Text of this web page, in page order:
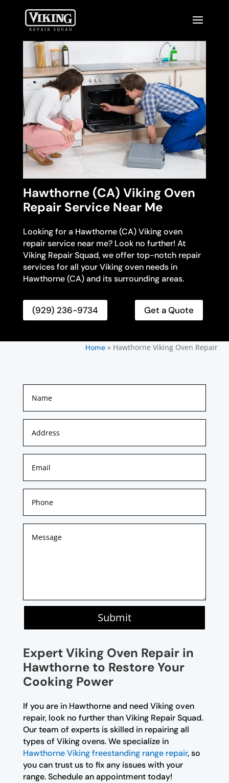
Hawthorne (CA) Viking Oven
Repair Service Near Me
Looking for a Hawthorne (CA) Viking oven
repair service near me? Look no further! At
Viking Repair Squad, we offer top-notch repair
services for all your Viking oven needs in
Hawthorne (CA) and its surrounding areas.
(929) 236-9734 Get a Quote
Home» Hawthorne Viking Oven Repair
Submit
Expert Viking Oven Repair in
Hawthorne to Restore Your
Cooking Power
If you are in Hawthorne and need Viking oven
repair, look no further than Viking Repair Squad.
Our team of experts is skilled in repairing all
types of Viking ovens. We specialize in
Hawthorne Viking freestanding range repair, so
you can trust us to fix any issues with your
range. Schedule an appointment today!